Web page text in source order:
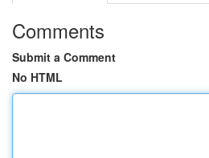
Comments
Submit a Comment
No HTML